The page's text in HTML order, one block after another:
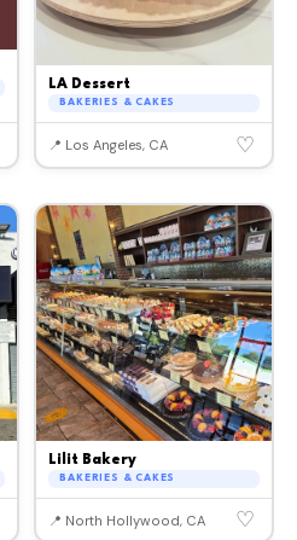
LA Dessert
BAKERIES & CAKES
📍 Los Angeles, CA ♡
Lilit Bakery
BAKERIES & CAKES
📍 North Hollywood, CA ♡